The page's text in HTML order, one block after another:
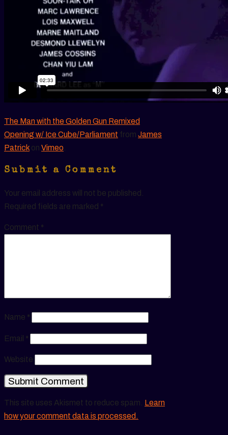
The Man with the Golden Gun Remixed
Opening w/ Ice Cube/Parliament from James
Patrick on Vimeo
Submit a Comment
Your email address will not be published.
Required fields are marked *
Comment *
Name *
Email *
Website
This site uses Akismet to reduce spam. Learn
how your comment data is processed.